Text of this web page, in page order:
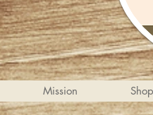
Mission